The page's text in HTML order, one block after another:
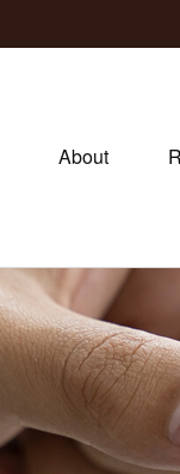
About